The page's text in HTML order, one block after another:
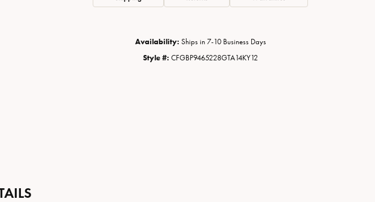
Availability: Ships in 7-10 Business Days
Style #: CFGBP9465228GTA14KY12